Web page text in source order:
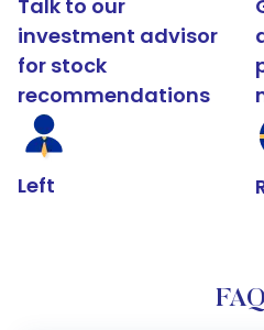
Talk to our
investment advisor
for stock
recommendations
Left